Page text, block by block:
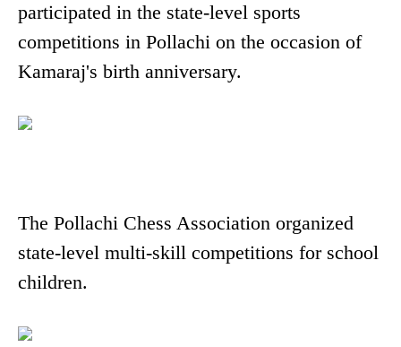
participated in the state-level sports
competitions in Pollachi on the occasion of
Kamaraj's birth anniversary.
The Pollachi Chess Association organized
state-level multi-skill competitions for school
children.